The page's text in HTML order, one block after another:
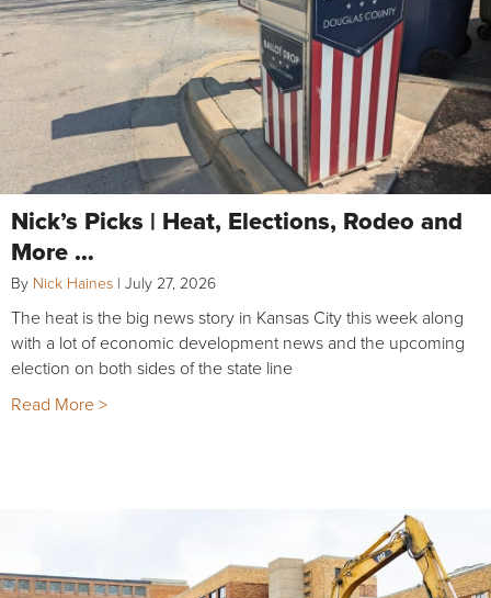
Nick’s Picks | Heat, Elections, Rodeo and
More …
By Nick Haines | July 27, 2026
The heat is the big news story in Kansas City this week along
with a lot of economic development news and the upcoming
election on both sides of the state line
Read More >